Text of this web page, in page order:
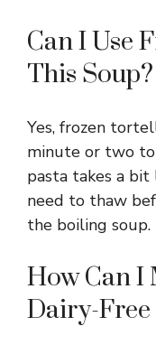
Can I Use
This Soup?
Yes, frozen
minute or two to
pasta takes a
need to thaw
the boiling soup.
How Can I
Dairy-